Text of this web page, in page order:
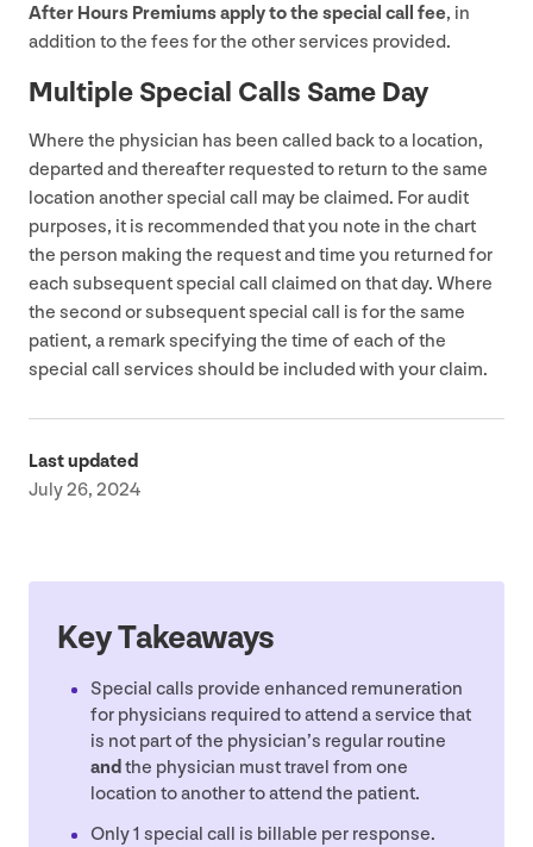
After Hours Premiums apply to the special call fee, in
addition to the fees for the other services provided.
Multiple Special Calls Same Day
Where the physician has been called back to a location,
departed and thereafter requested to return to the same
location another special call may be claimed. For audit
purposes, it is recommended that you note in the chart
the person making the request and time you returned for
each subsequent special call claimed on that day. Where
the second or subsequent special call is for the same
patient, a remark specifying the time of each of the
special call services should be included with your claim.
Last updated
July 26, 2024
Key Takeaways
Special calls provide enhanced remuneration
for physicians required to attend a service that
is not part of the physician’s regular routine
and the physician must travel from one
location to another to attend the patient.
Only1 special call is billable per response.